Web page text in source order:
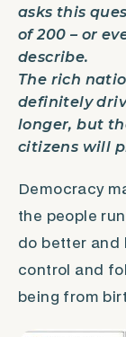
asks this
of 200 – or
describe.
The rich
definitely
longer, but
citizens will
Democracy
the people
do better and
control and
being from